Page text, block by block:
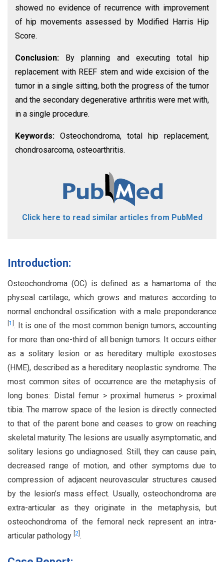
showed no evidence of recurrence with improvement
of hip movements assessed by Modified Harris Hip
Score.
Conclusion:
By planning and executing total hip
replacement with REEF stem and wide excision of the
tumor in a single sitting, both the progress of the tumor
and the secondary degenerative arthritis were met with,
in a single procedure.
Keywords: Osteochondroma, total hip replacement,
chondrosarcoma, osteoarthritis.
Click here to read similar articles from PubMed
Introduction:
Osteochondroma (OC) is defined as a hamartoma of the
physeal cartilage, which grows and matures according to
normal enchondral ossification with a male preponderance
1 . It is one of the most common benign tumors, accounting
for more than one-third of all benign tumors. It occurs either
as a solitary lesion or as hereditary multiple exostoses
(HME), described as a hereditary neoplastic syndrome. The
most common sites of occurrence are the metaphysis of
long bones: Distal femur > proximal humerus > proximal
tibia. The marrow space of the lesion is directly connected
to that of the parent bone and ceases to grow on reaching
skeletal maturity. The lesions are usually asymptomatic, and
solitary lesions go undiagnosed. Still, they can cause pain,
decreased range of motion, and other symptoms due to
compression of adjacent neurovascular structures caused
by the lesion’s mass effect. Usually, osteochondroma are
extra-articular as they originate in the metaphysis, but
osteochondroma of the femoral neck represent an intra-
articular pathology 2 .